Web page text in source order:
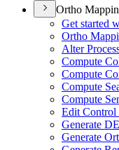
Ortho
Get started
Ortho
Alter
Compute
Compute
Compute
Compute
Edit Control
Generate
Generate